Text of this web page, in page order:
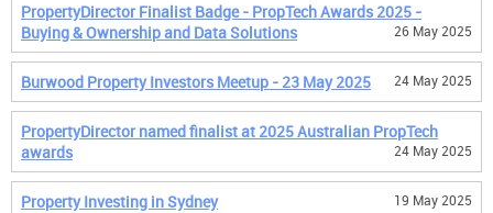
PropertyDirector Finalist Badge - PropTech Awards 2025 -
Buying & Ownership and Data Solutions
26 May 2025
Burwood Property Investors Meetup - 23 May 2025 24 May 2025
PropertyDirector named finalist at 2025 Australian PropTech
awards
24 May 2025
Property Investing in Sydney 19 May 2025